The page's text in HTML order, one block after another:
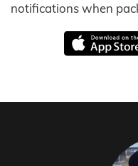
notifications when